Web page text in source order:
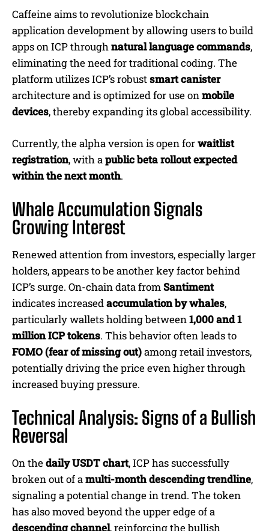
Caffeine aims to revolutionize blockchain
application development by allowing users to build
apps on ICP throughnatural language commands,
eliminating the need for traditional coding. The
platform utilizes ICP’s robustsmart canister
architecture and is optimized for use onmobile
devices, thereby expanding its global accessibility.
Currently, the alpha version is open forwaitlist
registration, with apublic beta rollout expected
within the next month.
Whale Accumulation Signals
Growing Interest
Renewed attention from investors, especially larger
holders, appears to be another key factor behind
ICP’s surge. On-chain data fromSantiment
indicates increasedaccumulation by whales,
particularly wallets holding between1,000 and 1
million ICP tokens. This behavior often leads to
FOMO (fear of missing out)among retail investors,
potentially driving the price even higher through
increased buying pressure.
Technical Analysis: Signs of a Bullish
Reversal
On thedaily USDT chart, ICP has successfully
broken out of amulti-month descending trendline,
signaling a potential change in trend. The token
has also moved beyond the upper edge of a
descending channel, reinforcing the bullish